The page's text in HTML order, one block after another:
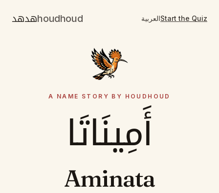
هدهدhoudhoud العربيةStart the Quiz
A NAME STORY BY HOUDHOUD
أَمِينَاتَا
Aminata